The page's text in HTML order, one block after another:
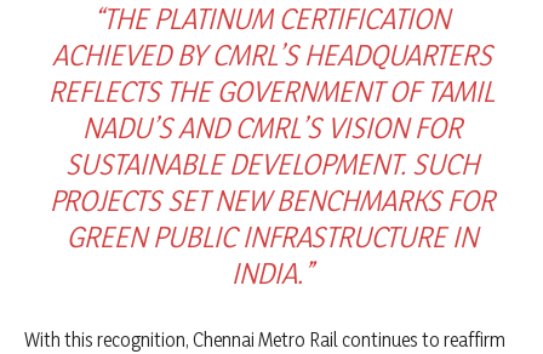
“THE PLATINUM CERTIFICATION
ACHIEVED BY CMRL’S HEADQUARTERS
REFLECTS THE GOVERNMENT OF TAMIL
NADU’S AND CMRL’S VISION FOR
SUSTAINABLE DEVELOPMENT. SUCH
PROJECTS SET NEW BENCHMARKS FOR
GREEN PUBLIC INFRASTRUCTURE IN
INDIA.”
With this recognition, Chennai Metro Rail continues to reaffirm